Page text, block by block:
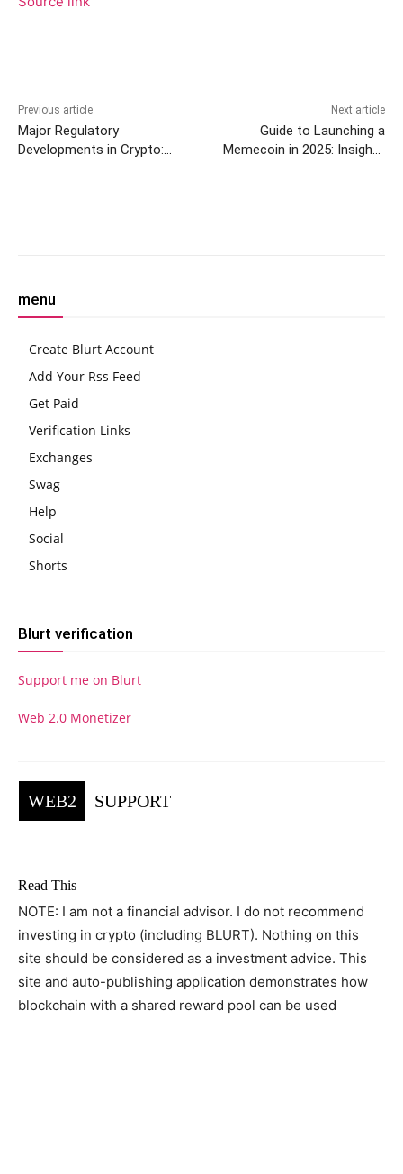
Previous article
Major Regulatory
Developments in Crypto:
Next article
Guide to Launching a
Memecoin in 2025: Insights
menu
Create Blurt Account
Add Your Rss Feed
Get Paid
Verification Links
Exchanges
Swag
Help
Social
Shorts
Blurt verification
Support me on Blurt
Web 2.0 Monetizer
WEB2 SUPPORT
Read This
NOTE: I am not a financial advisor. I do not recommend
investing in crypto (including BLURT). Nothing on this
site should be considered as a investment advice. This
site and auto-publishing application demonstrates how
blockchain with a shared reward pool can be used